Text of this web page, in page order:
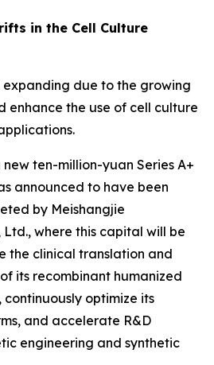
in the Cell Culture
expanding due to the growing
enhance the use of cell culture
ten-million-yuan Series A+
announced to have been
by Meishangjie
Ltd., where this capital will be
the clinical translation and
its recombinant humanized
optimize its
and accelerate R&D
engineering and synthetic